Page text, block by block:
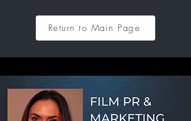
Return to Main Page